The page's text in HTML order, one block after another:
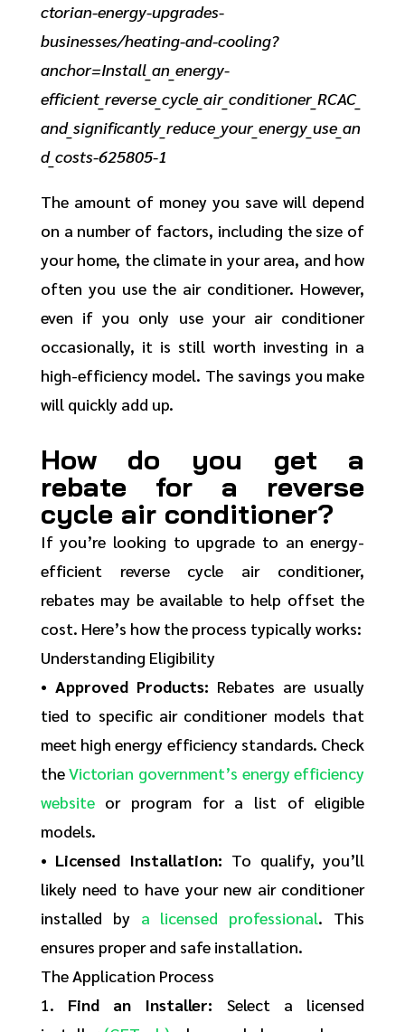
ctorian-energy-upgrades-
businesses/heating-and-cooling?
anchor=Install_an_energy-
efficient_reverse_cycle_air_conditioner_RCAC_
and_significantly_reduce_your_energy_use_an
d_costs-625805-1
The amount of money you save will depend
on a number of factors, including the size of
your home, the climate in your area, and how
often you use the air conditioner. However,
even if you only use your air conditioner
occasionally, it is still worth investing in a
high-efficiency model. The savings you make
will quickly add up.
How do you get a
rebate for a reverse
cycle air conditioner?
If you’re looking to upgrade to an energy-
efficient reverse cycle air conditioner,
rebates may be available to help offset the
cost. Here’s how the process typically works:
Understanding Eligibility
• Approved Products: Rebates are usually
tied to specific air conditioner models that
meet high energy efficiency standards. Check
theVictorian government’s energy efficiency
websiteor program for a list of eligible
models.
• Licensed Installation: To qualify, you’ll
likely need to have your new air conditioner
installed by a licensed professional. This
ensures proper and safe installation.
The Application Process
1. Find an Installer: Select a licensed